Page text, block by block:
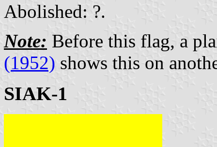
Abolished: ?.
Note: Before this flag, a
(1952) shows this on
SIAK-1